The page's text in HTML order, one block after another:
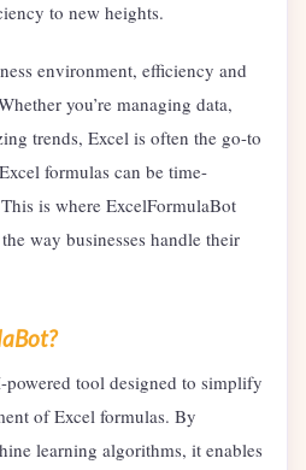
to new heights.
environment, efficiency and
you’re managing data,
trends, Excel is often the go-to
formulas can be time-
is where ExcelFormulaBot
way businesses handle their
tool designed to simplify
of Excel formulas. By
learning algorithms, it enables